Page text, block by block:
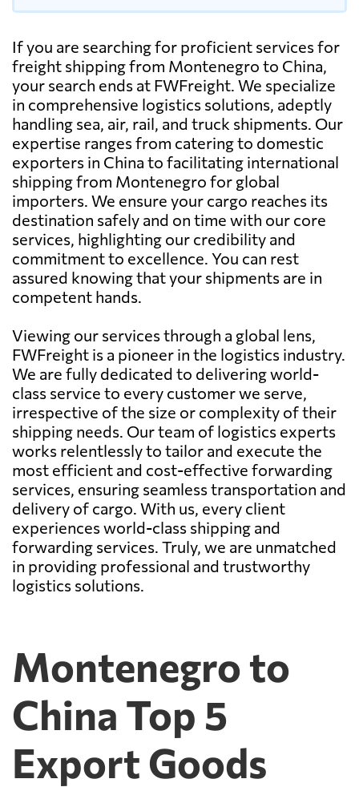
If you are searching for proficient services for
freight shipping from Montenegro to China,
your search ends at FWFreight. We specialize
in comprehensive logistics solutions, adeptly
handling sea, air, rail, and truck shipments. Our
expertise ranges from catering to domestic
exporters in China to facilitating international
shipping from Montenegro for global
importers. We ensure your cargo reaches its
destination safely and on time with our core
services, highlighting our credibility and
commitment to excellence. You can rest
assured knowing that your shipments are in
competent hands.
Viewing our services through a global lens,
FWFreight is a pioneer in the logistics industry.
We are fully dedicated to delivering world-
class service to every customer we serve,
irrespective of the size or complexity of their
shipping needs. Our team of logistics experts
works relentlessly to tailor and execute the
most efficient and cost-effective forwarding
services, ensuring seamless transportation and
delivery of cargo. With us, every client
experiences world-class shipping and
forwarding services. Truly, we are unmatched
in providing professional and trustworthy
logistics solutions.
Montenegro to
China Top 5
Export Goods